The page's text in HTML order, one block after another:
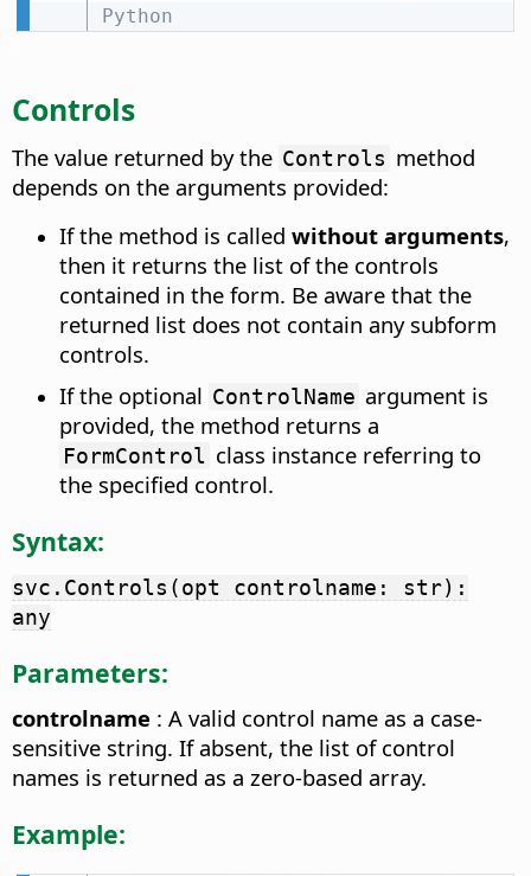
Python
Controls
The value returned by the Controls method
depends on the arguments provided:
If the method is called without arguments,
then it returns the list of the controls
contained in the form. Be aware that the
returned list does not contain any subform
controls.
If the optional ControlName argument is
provided, the method returns a
FormControl class instance referring to
the specified control.
Syntax:
svc.Controls(opt controlname: str):
any
Parameters:
controlname : A valid control name as a case-
sensitive string. If absent, the list of control
names is returned as a zero-based array.
Example: